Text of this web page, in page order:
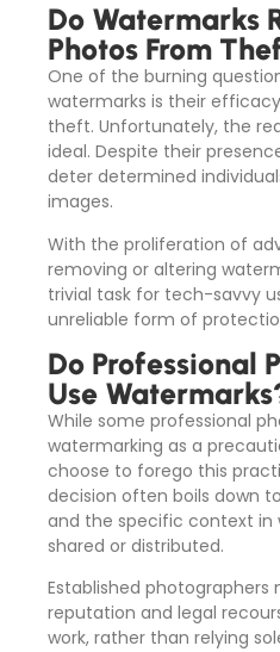
Do Watermarks
Photos From
One of the burning
watermarks is their
theft. Unfortunately, the
ideal. Despite their
deter determined
images.
With the proliferation of
removing or altering
trivial task for tech-savvy
unreliable form of
Do Professional
Use
While some professional
watermarking as a
choose to forego this
decision often boils down
and the specific context in
shared or distributed.
Established photographers
reputation and legal
work, rather than relying